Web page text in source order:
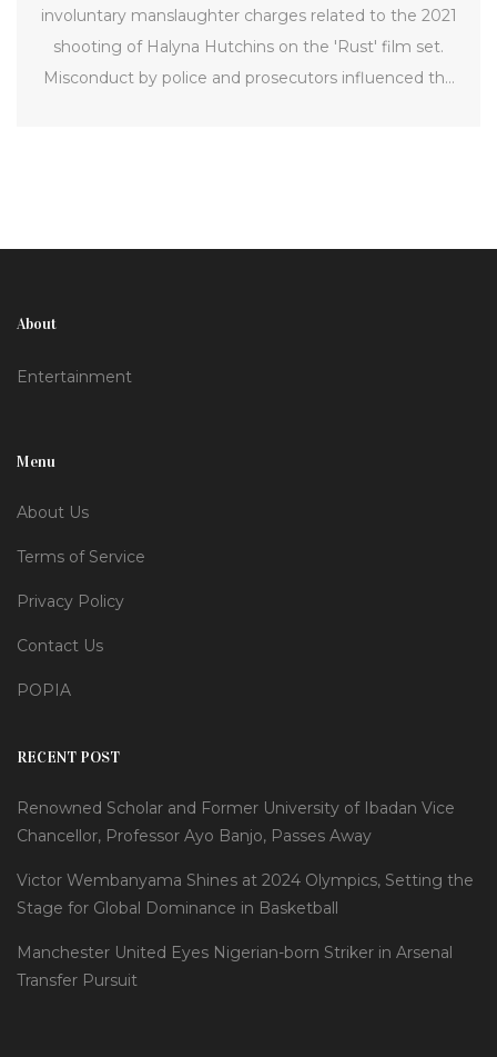
involuntary manslaughter charges related to the 2021
shooting of Halyna Hutchins on the 'Rust' film set.
Misconduct by police and prosecutors influenced the
About
Entertainment
Menu
About Us
Terms of Service
Privacy Policy
Contact Us
POPIA
RECENT POST
Renowned Scholar and Former University of Ibadan Vice
Chancellor, Professor Ayo Banjo, Passes Away
Victor Wembanyama Shines at 2024 Olympics, Setting the
Stage for Global Dominance in Basketball
Manchester United Eyes Nigerian-born Striker in Arsenal
Transfer Pursuit